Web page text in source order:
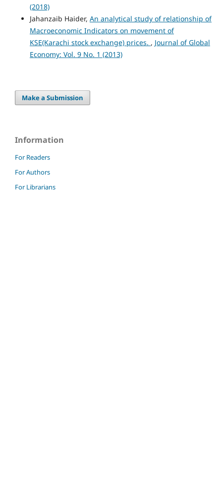
(2018)
Jahanzaib Haider, An analytical study of relationship of
Macroeconomic Indicators on movement of
KSE(Karachi stock exchange) prices. , Journal of Global
Economy: Vol. 9 No. 1 (2013)
Make a Submission
Information
For Readers
For Authors
For Librarians